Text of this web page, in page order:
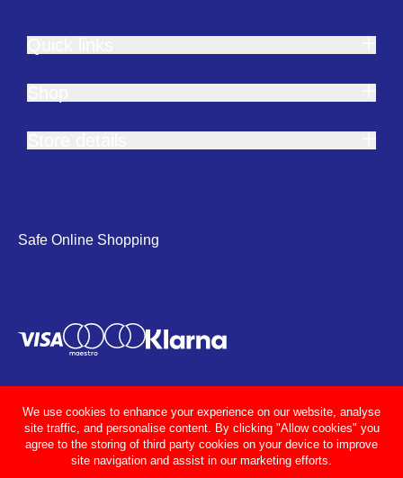
Safe Online Shopping
We use cookies to enhance your experience on our website, analyse
site traffic, and personalise content. By clicking "Allow cookies" you
agree to the storing of third party cookies on your device to improve
site navigation and assist in our marketing efforts.